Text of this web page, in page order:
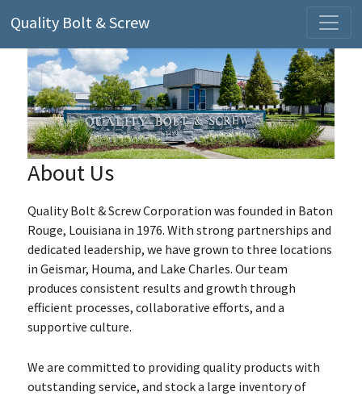
Quality Bolt & Screw
About Us
Quality Bolt & Screw Corporation was founded in Baton
Rouge, Louisiana in 1976. With strong partnerships and
dedicated leadership, we have grown to three locations
in Geismar, Houma, and Lake Charles. Our team
produces consistent results and growth through
efficient processes, collaborative efforts, and a
supportive culture.
We are committed to providing quality products with
outstanding service, and stock a large inventory of